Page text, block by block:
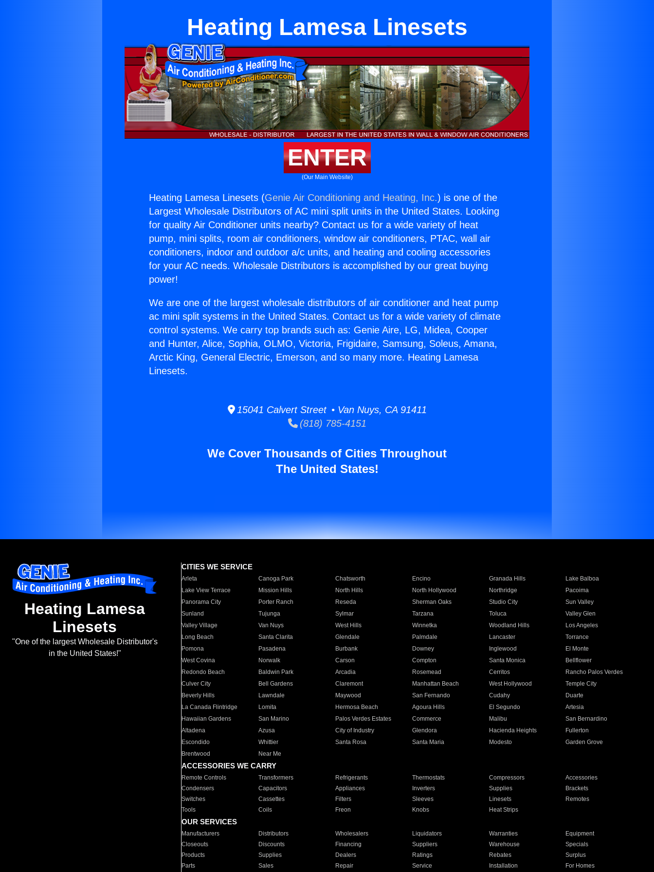
Heating Lamesa Linesets
ENTER
(Our Main Website)
Heating Lamesa Linesets (Genie Air Conditioning and Heating, Inc.) is one of the
Largest Wholesale Distributors of AC mini split units in the United States. Looking
for quality Air Conditioner units nearby? Contact us for a wide variety of heat
pump, mini splits, room air conditioners, window air conditioners, PTAC, wall air
conditioners, indoor and outdoor a/c units, and heating and cooling accessories
for your AC needs. Wholesale Distributors is accomplished by our great buying
power!
We are one of the largest wholesale distributors of air conditioner and heat pump
ac mini split systems in the United States. Contact us for a wide variety of climate
control systems. We carry top brands such as: Genie Aire, LG, Midea, Cooper
and Hunter, Alice, Sophia, OLMO, Victoria, Frigidaire, Samsung, Soleus, Amana,
Arctic King, General Electric, Emerson, and so many more. Heating Lamesa
Linesets.
15041 Calvert Street • Van Nuys, CA 91411
(818) 785-4151
We Cover Thousands of Cities Throughout
The United States!
Heating Lamesa
Linesets
"One of the largest Wholesale Distributor's
in the United States!"
CITIES WE SERVICE
Arleta Canoga Park Chatsworth Encino Granada Hills
Lake Balboa
Lake View Terrace
Mission Hills North Hills North Hollywood Northridge
Pacoima
Panorama City
Porter Ranch Reseda Sherman Oaks Studio City
Sun Valley
Sunland
Tujunga Sylmar Tarzana Toluca
Valley Glen
Valley Village
Van Nuys West Hills Winnetka Woodland Hills
Los Angeles
Long Beach
Santa Clarita Glendale Palmdale Lancaster
Torrance
Pomona
Pasadena Burbank Downey Inglewood
El Monte
West Covina
Norwalk Carson Compton Santa Monica
Bellflower
Redondo Beach
Baldwin Park Arcadia Rosemead Cerritos
Rancho Palos Verdes
Culver City
Bell Gardens Claremont Manhattan Beach West Hollywood
Temple City
Beverly Hills
Lawndale Maywood San Fernando Cudahy
Duarte
La Canada Flintridge
Lomita Hermosa Beach Agoura Hills El Segundo
Artesia
Hawaiian Gardens
San Marino Palos Verdes Estates Commerce Malibu
San Bernardino
Altadena
Azusa City of Industry Glendora Hacienda Heights
Fullerton
Escondido
Whittier Santa Rosa Santa Maria Modesto
Garden Grove
Brentwood
Near Me
ACCESSORIES WE CARRY
Remote Controls Transformers Refrigerants Thermostats Compressors
Accessories
Condensers
Capacitors Appliances Inverters Supplies
Brackets
Switches
Cassettes Filters Sleeves Linesets
Remotes
Tools
Coils Freon Knobs Heat Strips
OUR SERVICES
Manufacturers Distributors Wholesalers Liquidators Warranties
Equipment
Closeouts
Discounts Financing Suppliers Warehouse
Specials
Products
Supplies Dealers Ratings Rebates
Surplus
Parts
Sales Repair Service Installation For Homes